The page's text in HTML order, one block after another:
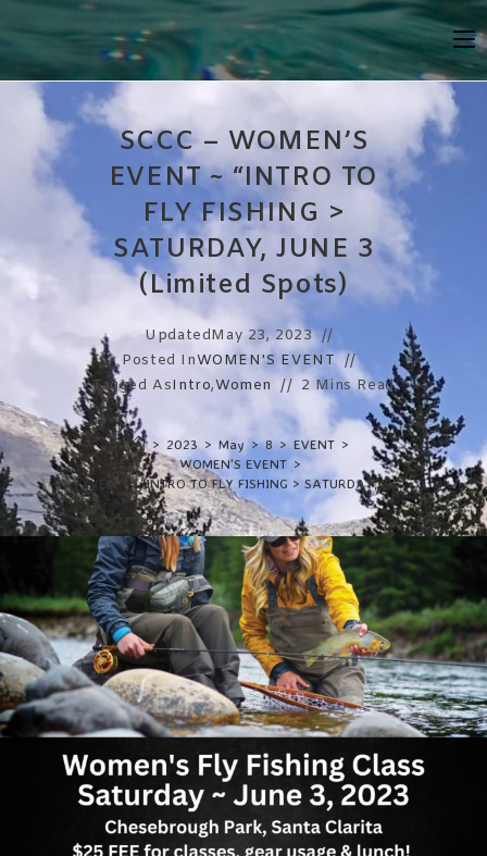
Content
SCCC – WOMEN’S
EVENT ~ “INTRO TO
FLY FISHING >
SATURDAY, JUNE 3
(Limited Spots)
UpdatedMay 23, 2023
Posted InWOMEN'S EVENT
Tagged AsIntro,Women 2 Mins Read
> 2023 > May > 8 > EVENT >
WOMEN'S EVENT >
– WOMEN’S EVENT ~ “INTRO TO FLY FISHING > SATURDAY, JUNE 3 (Limited